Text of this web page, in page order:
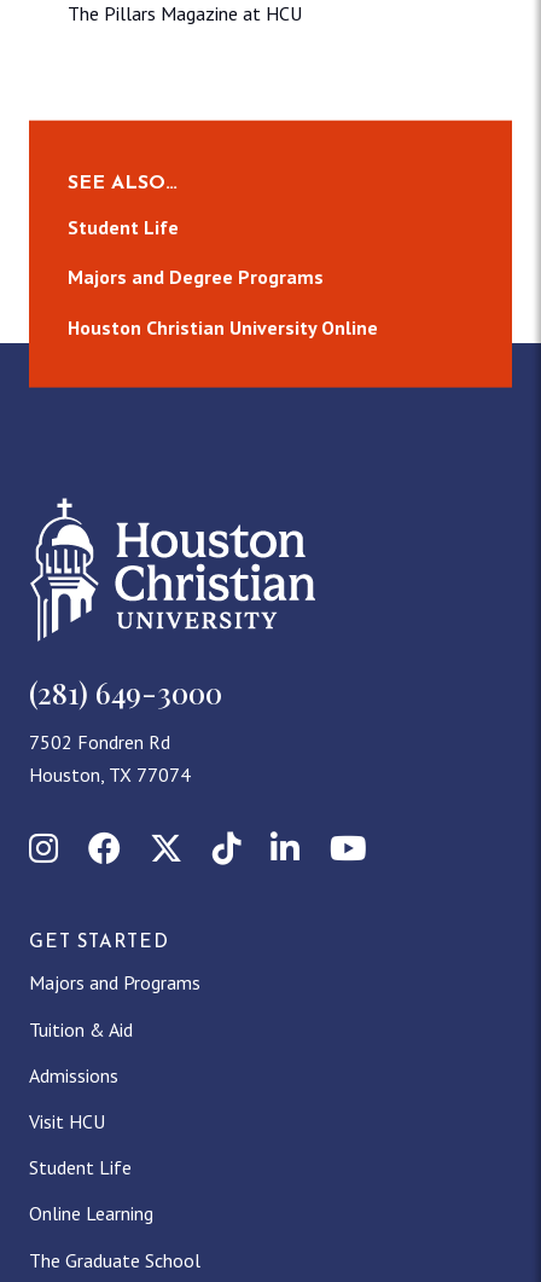
The Pillars Magazine at HCU
SEE ALSO…
Student Life
Majors and Degree Programs
Houston Christian University Online
(281) 649-3000
7502 Fondren Rd
Houston, TX 77074
InstagramFacebookX (Twitter)
TikTokLinkedInYouTube
GET STARTED
Majors and Programs
Tuition & Aid
Admissions
Visit HCU
Student Life
Online Learning
The Graduate School